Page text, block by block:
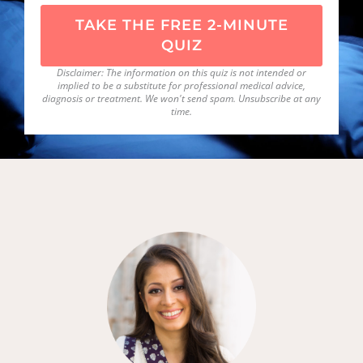
TAKE THE FREE 2-MINUTE
QUIZ
Disclaimer: The information on this quiz is not intended or
implied to be a substitute for professional medical advice,
diagnosis or treatment. We won't send spam. Unsubscribe at any
time.